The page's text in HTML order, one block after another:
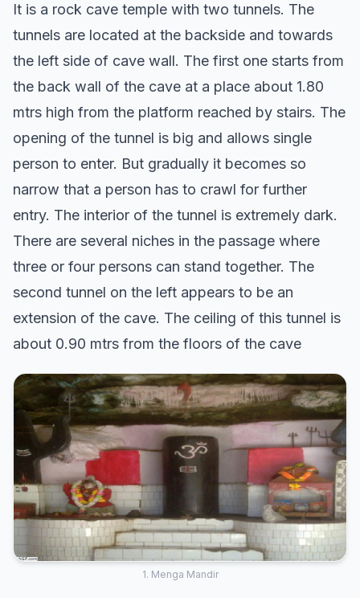
It is a rock cave temple with two tunnels. The
tunnels are located at the backside and towards
the left side of cave wall. The first one starts from
the back wall of the cave at a place about 1.80
mtrs high from the platform reached by stairs. The
opening of the tunnel is big and allows single
person to enter. But gradually it becomes so
narrow that a person has to crawl for further
entry. The interior of the tunnel is extremely dark.
There are several niches in the passage where
three or four persons can stand together. The
second tunnel on the left appears to be an
extension of the cave. The ceiling of this tunnel is
about 0.90 mtrs from the floors of the cave
1. Menga Mandir